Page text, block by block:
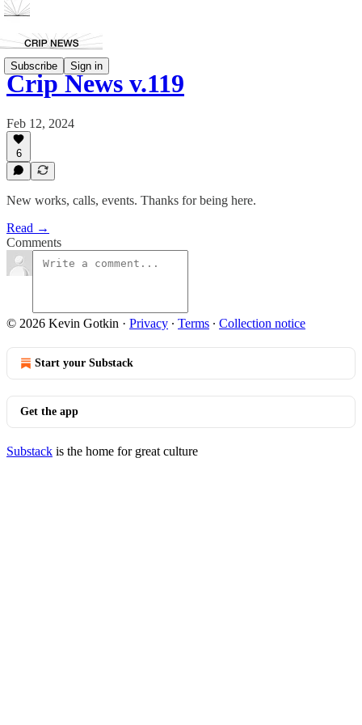
Subscribe Sign in
Crip News v.119
Feb 12, 2024
6
New works, calls, events. Thanks for being here.
Read →
Comments
© 2026 Kevin Gotkin · Privacy ∙ Terms ∙ Collection notice
Start your Substack
Get the app
Substack is the home for great culture